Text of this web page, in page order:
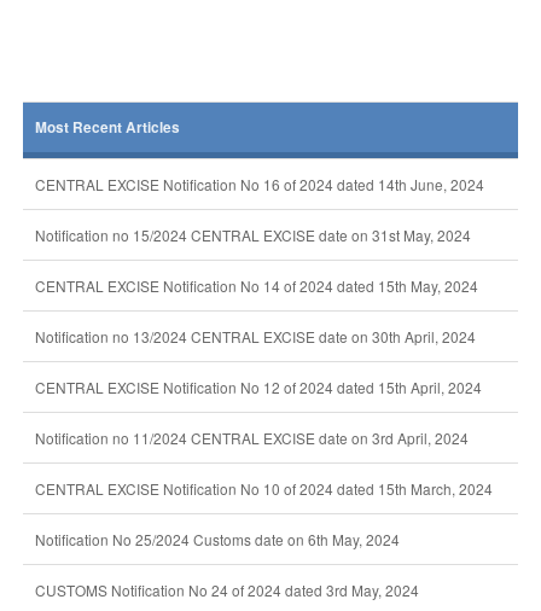
Most Recent Articles
CENTRAL EXCISE Notification No 16 of 2024 dated 14th June, 2024
Notification no 15/2024 CENTRAL EXCISE date on 31st May, 2024
CENTRAL EXCISE Notification No 14 of 2024 dated 15th May, 2024
Notification no 13/2024 CENTRAL EXCISE date on 30th April, 2024
CENTRAL EXCISE Notification No 12 of 2024 dated 15th April, 2024
Notification no 11/2024 CENTRAL EXCISE date on 3rd April, 2024
CENTRAL EXCISE Notification No 10 of 2024 dated 15th March, 2024
Notification No 25/2024 Customs date on 6th May, 2024
CUSTOMS Notification No 24 of 2024 dated 3rd May, 2024